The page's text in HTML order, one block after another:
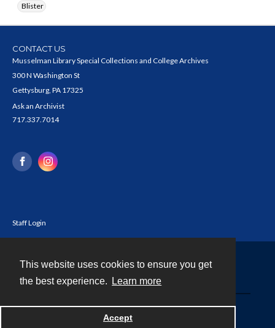
This website uses cookies to ensure you get
the best experience.
Learn more
Accept
Blister
CONTACT US
Musselman Library Special Collections and College Archives
300 N Washington St
Gettysburg, PA 17325
Ask an Archivist
717.337.7014
Staff Login
Powered by